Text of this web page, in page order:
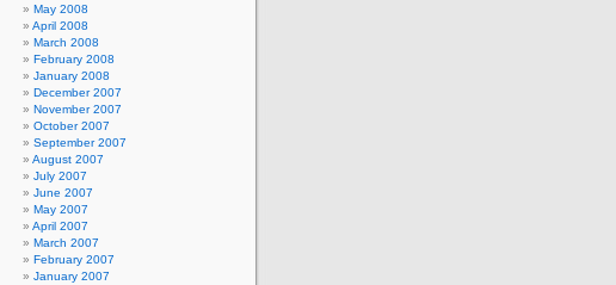
May 2008
April 2008
March 2008
February 2008
January 2008
December 2007
November 2007
October 2007
September 2007
August 2007
July 2007
June 2007
May 2007
April 2007
March 2007
February 2007
January 2007